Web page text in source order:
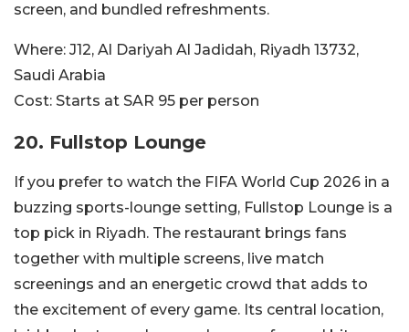
screen, and bundled refreshments.
Where: J12, Al Dariyah Al Jadidah, Riyadh 13732,
Saudi Arabia
Cost: Starts at SAR 95 per person
20. Fullstop Lounge
If you prefer to watch the FIFA World Cup 2026 in a
buzzing sports-lounge setting, Fullstop Lounge is a
top pick in Riyadh. The restaurant brings fans
together with multiple screens, live match
screenings and an energetic crowd that adds to
the excitement of every game. Its central location,